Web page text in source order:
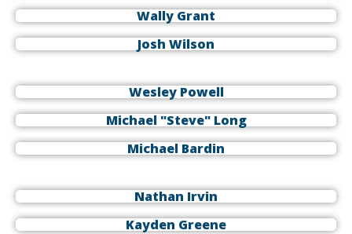
Wally Grant
Josh Wilson
Wesley Powell
Michael "Steve" Long
Michael Bardin
Nathan Irvin
Kayden Greene